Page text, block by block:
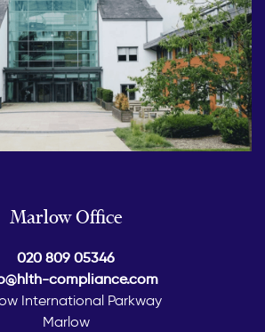
Marlow Office
020 809 05346
compliance.com
International Parkway
Marlow